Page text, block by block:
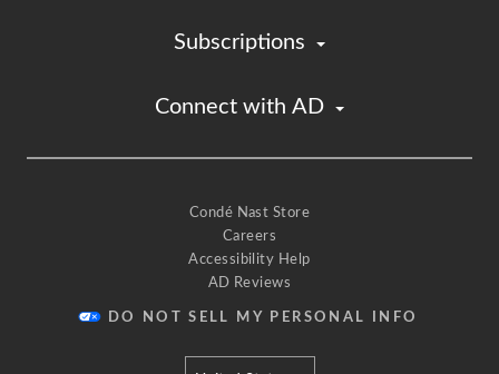
Subscriptions
Connect with AD
Condé Nast Store
Careers
Accessibility Help
AD Reviews
DO NOT SELL MY PERSONAL INFO